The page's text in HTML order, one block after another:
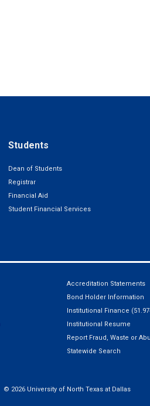
Students
Dean of Students
Registrar
Financial Aid
Student Financial Services
Accreditation Statements
Bond Holder Information
Institutional Finance
Institutional Resume
Report Fraud, Waste or
Statewide Search
© 2026 University of North Texas at Dallas